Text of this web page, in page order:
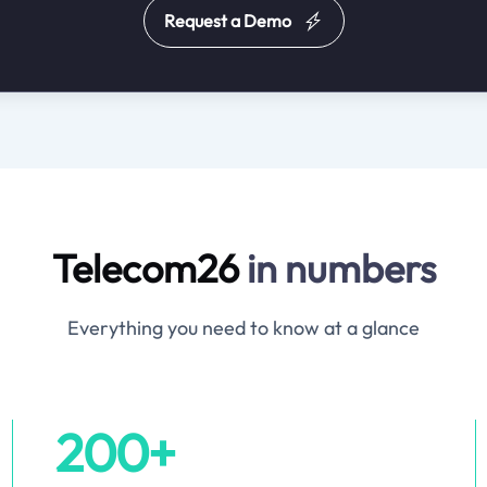
Request a Demo
Telecom26in numbers
Everything you need to know at a glance
200+